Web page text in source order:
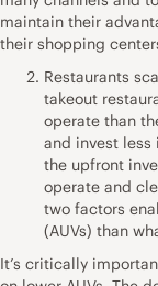
maintain their
their shopping
Restaurants
takeout
operate than
and invest less
the upfront
operate and
two factors
(AUVs) than
It’s critically